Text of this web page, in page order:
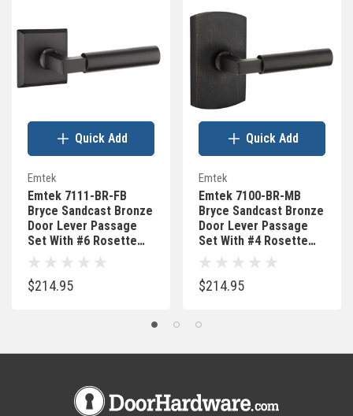
Emtek
Emtek 7111-BR-FB
Bryce Sandcast Bronze
Door Lever Passage
Set With #6 Rosette
Flat Black Bronze
$214.95
Quick Add
Emtek
Emtek 7100-BR-MB
Bryce Sandcast Bronze
Door Lever Passage
Set With #4 Rosette
Medium Bronze
$214.95
Quick Add